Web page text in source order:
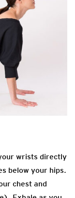
wrists directly
below your hips.
chest and